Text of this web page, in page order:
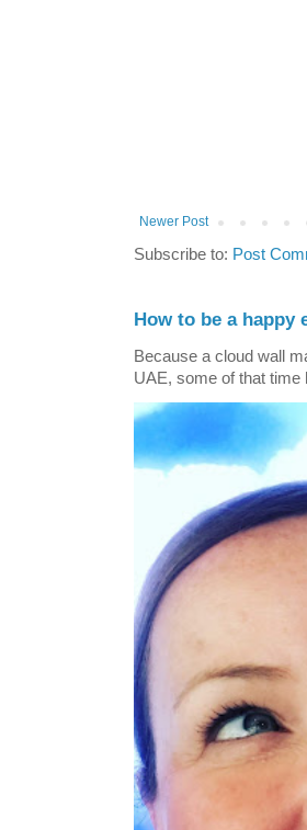
Newer Post
Subscribe to: Post
How to be a happy
Because a cloud wall
UAE, some of that time